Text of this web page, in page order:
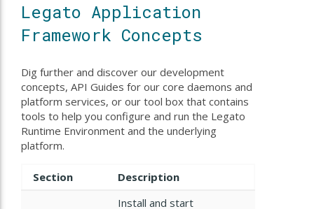
Legato Application
Framework Concepts
Dig further and discover our development
concepts, API Guides for our core daemons and
platform services, or our tool box that contains
tools to help you configure and run the Legato
Runtime Environment and the underlying
platform.
Section Description
Install and start